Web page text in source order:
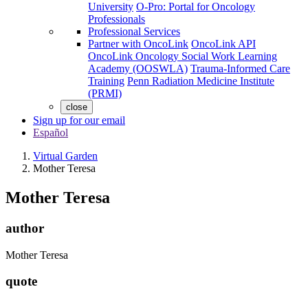
University O-Pro: Portal for Oncology
Professionals
Professional Services
Partner with OncoLink OncoLink API
OncoLink Oncology Social Work Learning
Academy (OOSWLA) Trauma-Informed Care
Training Penn Radiation Medicine Institute
(PRMI)
close
Sign up for our email
Español
Virtual Garden
Mother Teresa
Mother Teresa
author
Mother Teresa
quote